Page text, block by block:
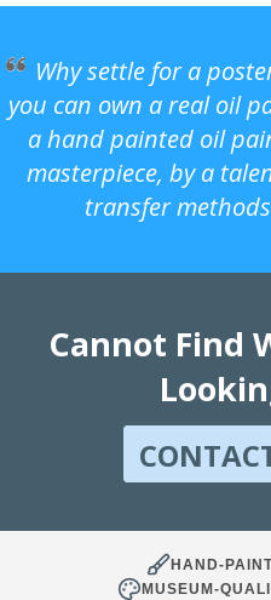
Why settle for a
you can own a real oil
a hand painted oil
masterpiece, by a
transfer
Cannot Find
HAND-
MUSEUM-